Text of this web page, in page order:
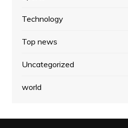
Technology
Top news
Uncategorized
world